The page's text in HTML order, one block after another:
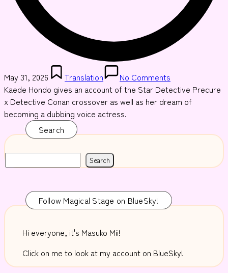
May 31, 2026
Posted
in
Translation
No Comments
Kaede Hondo gives an account of the Star Detective Precure
x Detective Conan crossover as well as her dream of
becoming a dubbing voice actress.
Read More
Search
Search
Follow Magical Stage on BlueSky!
Hi everyone, it's Masuko Mii!
Click on me to look at my account on BlueSky!